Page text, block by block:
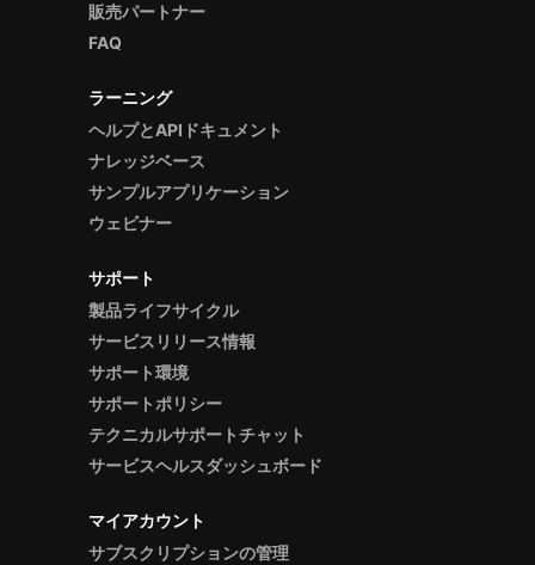
販売パートナー
FAQ
ラーニング
ヘルプとAPIドキュメント
ナレッジベース
サンプルアプリケーション
ウェビナー
サポート
製品ライフサイクル
サービスリリース情報
サポート環境
サポートポリシー
テクニカルサポートチャット
サービスヘルスダッシュボード
マイアカウント
サブスクリプションの管理